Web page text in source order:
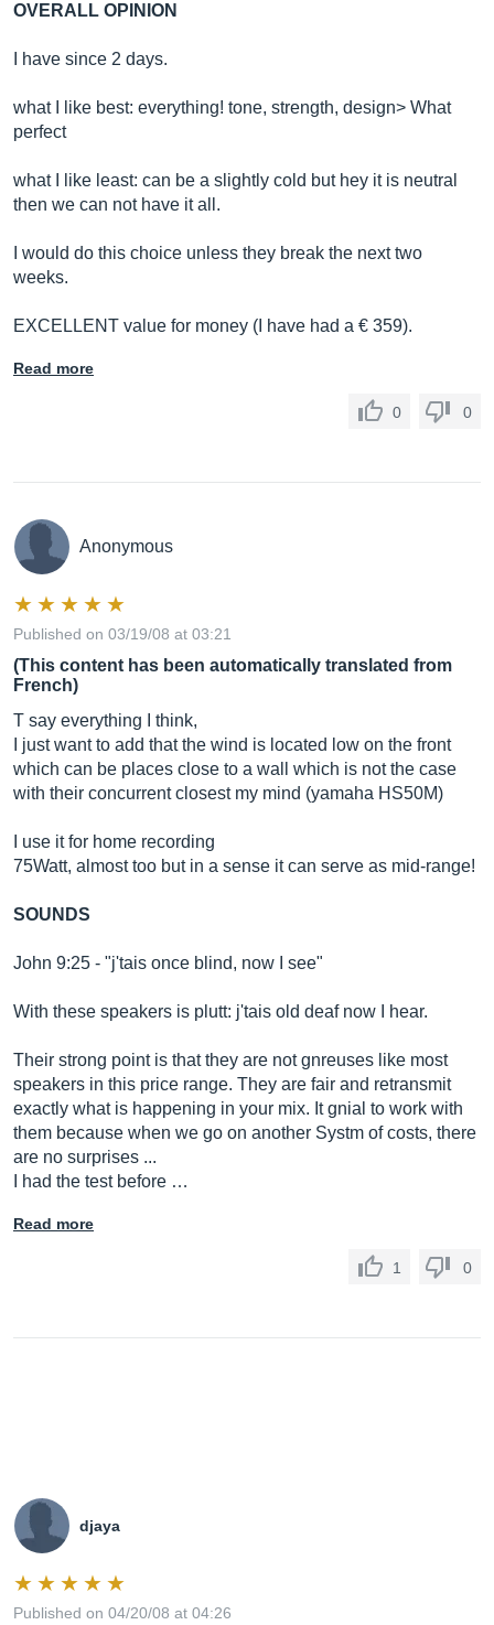
OVERALL OPINION
I have since 2 days.
what I like best: everything! tone, strength, design> What
perfect
what I like least: can be a slightly cold but hey it is neutral
then we can not have it all.
I would do this choice unless they break the next two
weeks.
EXCELLENT value for money (I have had a € 359).
Read more
0 0
Anonymous
Published on 03/19/08 at 03:21
(This content has been automatically translated from
French)
T say everything I think,
I just want to add that the wind is located low on the front
which can be places close to a wall which is not the case
with their concurrent closest my mind (yamaha HS50M)
I use it for home recording
75Watt, almost too but in a sense it can serve as mid-range!
SOUNDS
John 9:25 - "j'tais once blind, now I see"
With these speakers is plutt: j'tais old deaf now I hear.
Their strong point is that they are not gnreuses like most
speakers in this price range. They are fair and retransmit
exactly what is happening in your mix. It gnial to work with
them because when we go on another Systm of costs, there
are no surprises ...
I had the test before …
Read more
1 0
djaya
Published on 04/20/08 at 04:26